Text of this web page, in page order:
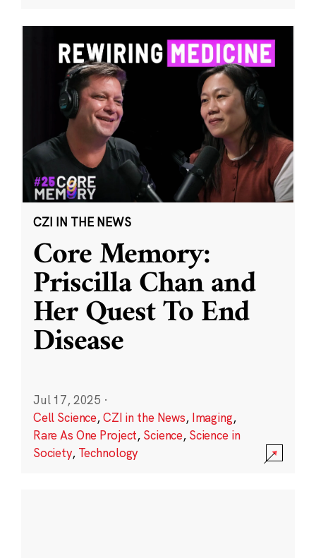
CZI IN THE NEWS
Core Memory:
Priscilla Chan and
Her Quest To End
Disease
Jul 17, 2025 ·
Cell Science,CZI in the News, Imaging,
Rare As One Project, Science, Science in
Society, Technology